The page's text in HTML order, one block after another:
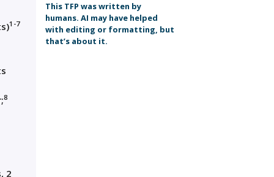
1-7
8
2
This TFP was written by
humans. AI may have helped
with editing or formatting, but
that’s about it.